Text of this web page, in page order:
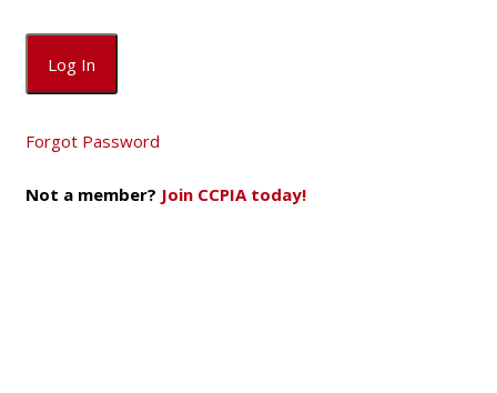
Forgot Password
Not a member? Join CCPIA today!